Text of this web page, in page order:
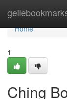
Home
Home
1
Ching